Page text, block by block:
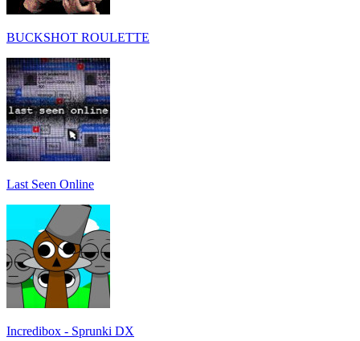
BUCKSHOT ROULETTE
Last Seen Online
Incredibox - Sprunki DX